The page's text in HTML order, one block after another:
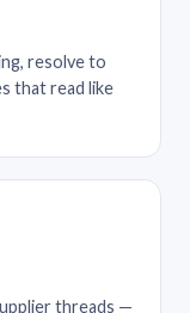
resolve to
that read like
threads —